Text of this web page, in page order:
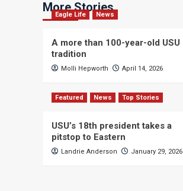
More Stories
Eagle Life News
A more than 100-year-old USU
tradition
Molli Hepworth April 14, 2026
Featured News Top Stories
USU’s 18th president takes a
pitstop to Eastern
Landrie Anderson January 29, 2026